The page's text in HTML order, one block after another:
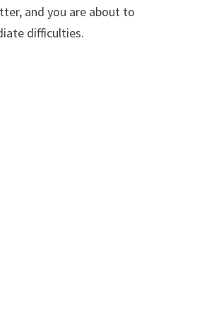
and you are about to
difficulties.